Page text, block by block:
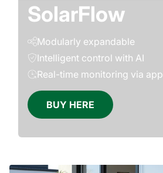
800 Pro 2
with
SolarFlow
Modularly expandable
Intelligent control with AI
Real-time monitoring via app
BUY HERE